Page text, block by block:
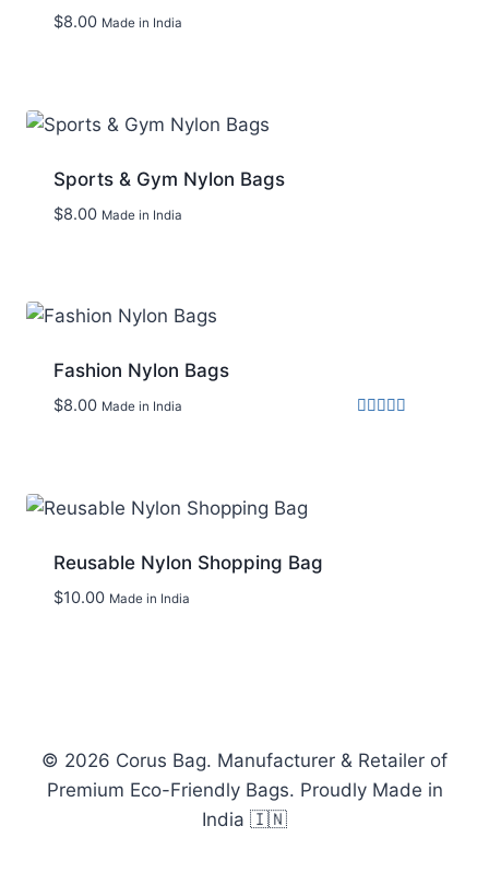
$8.00 Made in India
Sports & Gym Nylon Bags
$8.00 Made in India
Fashion Nylon Bags
$8.00 Made in India
Reusable Nylon Shopping Bag
$10.00 Made in India
© 2026 Corus Bag. Manufacturer & Retailer of
Premium Eco-Friendly Bags. Proudly Made in
India 🇮🇳